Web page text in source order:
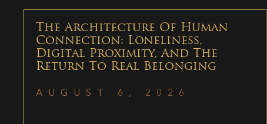
The Architecture Of Human
Connection: Loneliness,
Digital Proximity, And The
Return To Real Belonging
AUGUST 6, 2026